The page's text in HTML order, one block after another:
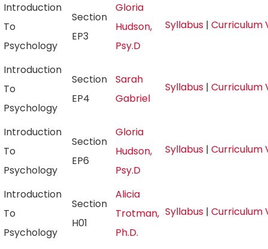
Introduction
To
Psychology
Section
EP3
Gloria
Hudson,
Psy.D
Syllabus |
Introduction
To
Psychology
Section
EP4
Sarah
Gabriel
Syllabus |
Introduction
To
Psychology
Section
EP6
Gloria
Hudson,
Psy.D
Syllabus |
Introduction
To
Psychology
Section
H01
Alicia
Trotman,
Ph.D.
Syllabus |